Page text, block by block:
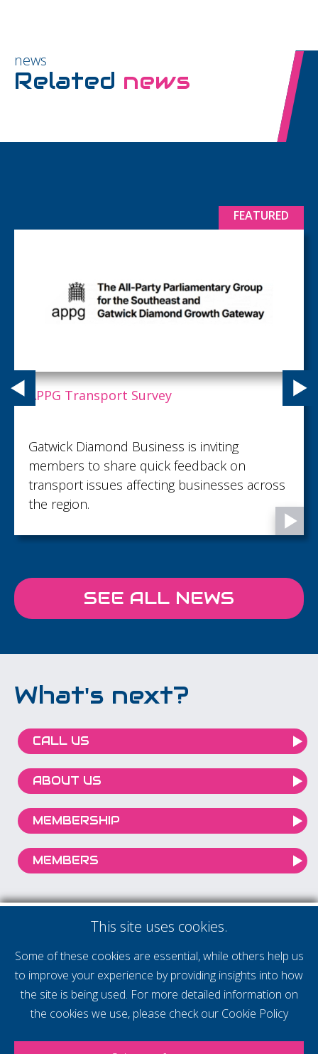
news
Related news
FEATURED
APPG Transport Survey
Gatwick Diamond Business is inviting
members to share quick feedback on
transport issues affecting businesses across
the region.
SEE ALL NEWS
What's next?
CALL US
ABOUT US
MEMBERSHIP
MEMBERS
This site uses cookies.
Some of these cookies are essential, while others help us
to improve your experience by providing insights into how
the site is being used. For more detailed information on
the cookies we use, please check our Cookie Policy